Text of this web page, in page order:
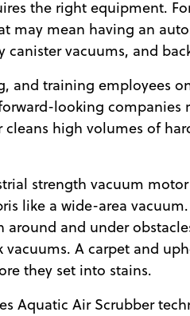
the right equipment.
may mean having an
canister vacuums, and
and training employees
looking companies
cleans high volumes of
strength vacuum
like a wide-area
around and under
vacuums. A carpet and
they set into stains.
Aquatic Air Scrubber